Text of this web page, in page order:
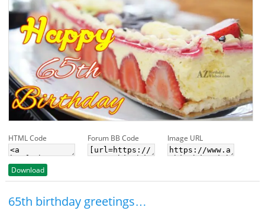
HTML Code Forum BB Code Image URL
Download
65th birthday greetings…